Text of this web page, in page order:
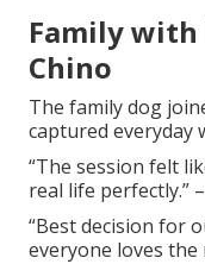
Family with
Chino
The family dog
captured everyday
“The session felt
real life perfectly.”
“Best decision for
everyone loves the